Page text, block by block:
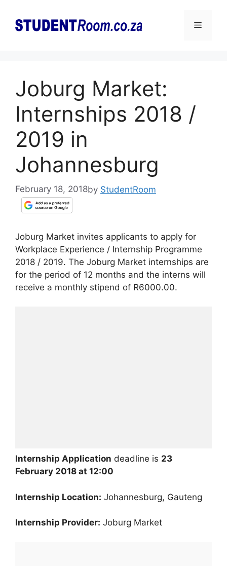
content
Menu
Joburg Market:
Internships 2018 /
2019 in
Johannesburg
February 18, 2018by StudentRoom
Joburg Market invites applicants to apply for
Workplace Experience / Internship Programme
2018 / 2019. The Joburg Market internships are
for the period of 12 months and the interns will
receive a monthly stipend of R6000.00.
Internship Application deadline is 23
February 2018 at 12:00
Internship Location: Johannesburg, Gauteng
Internship Provider: Joburg Market